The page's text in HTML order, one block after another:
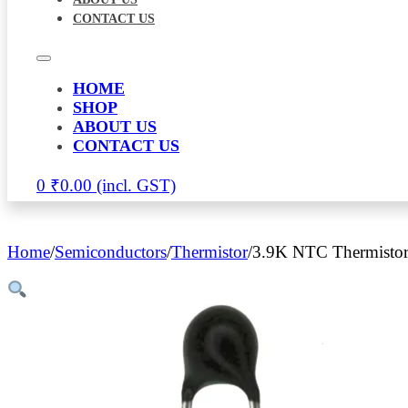
CONTACT US
HOME
SHOP
ABOUT US
CONTACT US
0 ₹0.00
Home/Semiconductors/Thermistor/3.9K NTC Thermistor